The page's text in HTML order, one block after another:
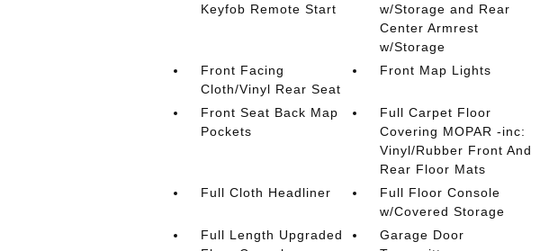
Keyfob Remote Start
w/Storage and Rear
Center Armrest
w/Storage
Front Facing
Cloth/Vinyl Rear Seat
Front Map Lights
Front Seat Back Map
Pockets
Full Carpet Floor
Covering MOPAR -inc:
Vinyl/Rubber Front And
Rear Floor Mats
Full Cloth Headliner
Full Floor Console
w/Covered Storage
Full Length Upgraded
Garage Door